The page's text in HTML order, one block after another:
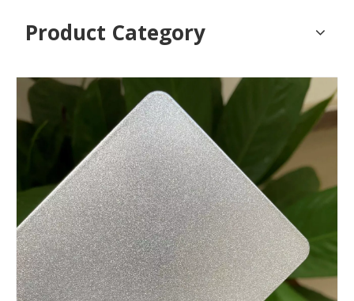
Product Category